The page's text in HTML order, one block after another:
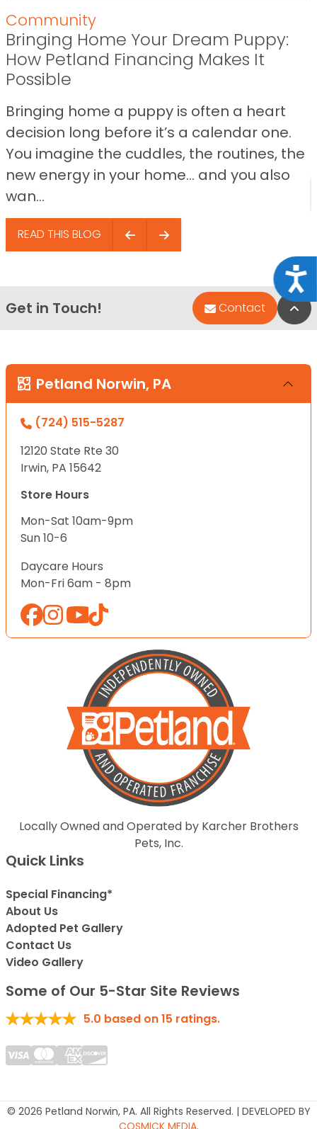
Community
Bringing Home Your Dream Puppy:
How Petland Financing Makes It
Possible
Bringing home a puppy is often a heart
decision long before it’s a calendar one.
You imagine the cuddles, the routines, the
new energy in your home… and you also
wan...
READ THIS BLOG
Get in Touch! Contact
Petland Norwin, PA
(724) 515-5287
12120 State Rte 30
Irwin, PA 15642
Store Hours
Mon-Sat 10am-9pm
Sun 10-6
Daycare Hours
Mon-Fri 6am - 8pm
Locally Owned and Operated by Karcher Brothers
Pets, Inc.
Quick Links
Special Financing*
About Us
Adopted Pet Gallery
Contact Us
Video Gallery
Some of Our 5-Star Site Reviews
5.0 based on15 ratings.
© 2026 Petland Norwin, PA. All Rights Reserved. | DEVELOPED BY